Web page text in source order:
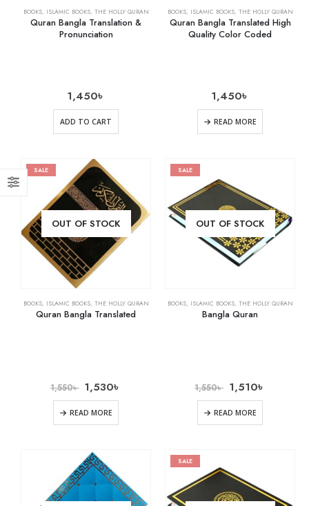
BOOKS, ISLAMIC BOOKS, THE HOLLY QURAN
Quran Bangla Translation &
Pronunciation
1,450৳
ADD TO CART
BOOKS, ISLAMIC BOOKS, THE HOLLY QURAN
Quran Bangla Translated High
Quality Color Coded
1,450৳
READ MORE
SALE
OUT OF STOCK
BOOKS, ISLAMIC BOOKS, THE HOLLY QURAN
Quran Bangla Translated
1,550৳ 1,530৳
READ MORE
SALE
OUT OF STOCK
BOOKS, ISLAMIC BOOKS, THE HOLLY QURAN
Bangla Quran
1,550৳ 1,510৳
READ MORE
SALE